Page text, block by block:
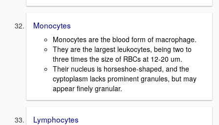
Monocytes
Monocytes are the blood form of macrophage.
They are the largest leukocytes, being two to
three times the size of RBCs at 12-20 um.
Their nucleus is horseshoe-shaped, and the
cyptoplasm lacks prominent granules, but may
appear finely granular.
Lymphocytes